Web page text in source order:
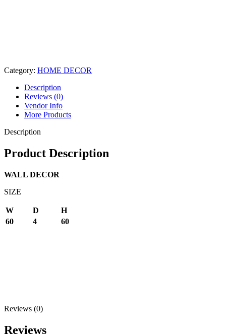
Category: HOME DECOR
Description
Reviews (0)
Vendor Info
More Products
Description
Product Description
WALL DECOR
SIZE
W D
H
60
4 60
Reviews (0)
Reviews